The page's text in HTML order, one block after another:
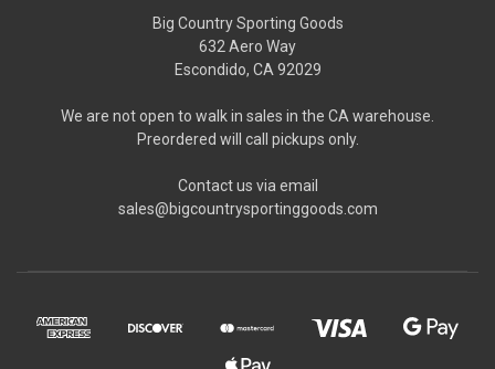
Big Country Sporting Goods
632 Aero Way
Escondido, CA 92029
We are not open to walk in sales in the CA warehouse.
Preordered will call pickups only.
Contact us via email
sales@bigcountrysportinggoods.com